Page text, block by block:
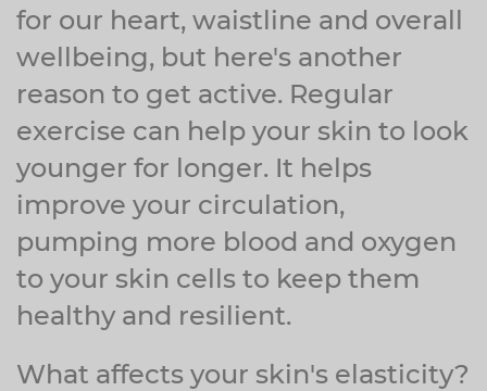
for our heart, waistline and overall
wellbeing, but here's another
reason to get active. Regular
exercise can help your skin to look
younger for longer. It helps
improve your circulation,
pumping more blood and oxygen
to your skin cells to keep them
healthy and resilient.
What affects your skin's elasticity?